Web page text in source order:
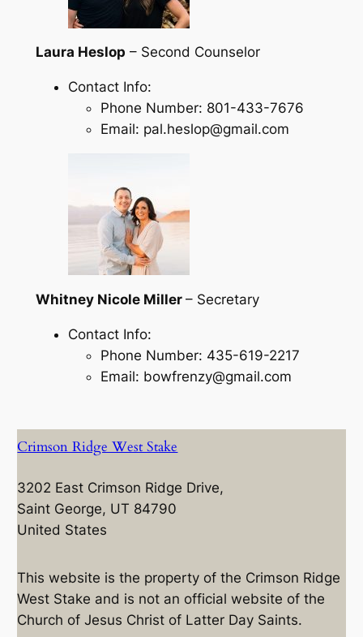
Laura Heslop – Second Counselor
Contact Info:
Phone Number: 801-433-7676
Email: pal.heslop@gmail.com
Whitney Nicole Miller – Secretary
Contact Info:
Phone Number: 435-619-2217
Email: bowfrenzy@gmail.com
Crimson Ridge West Stake
3202 East Crimson Ridge Drive,
Saint George, UT 84790
United States
This website is the property of the Crimson Ridge
West Stake and is not an official website of the
Church of Jesus Christ of Latter Day Saints.